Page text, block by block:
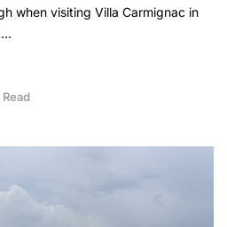
when visiting Villa Carmignac in